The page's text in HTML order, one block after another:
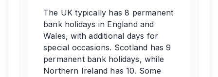
The UK typically has 8 permanent
bank holidays in England and
Wales, with additional days for
special occasions. Scotland has 9
permanent bank holidays, while
Northern Ireland has 10. Some